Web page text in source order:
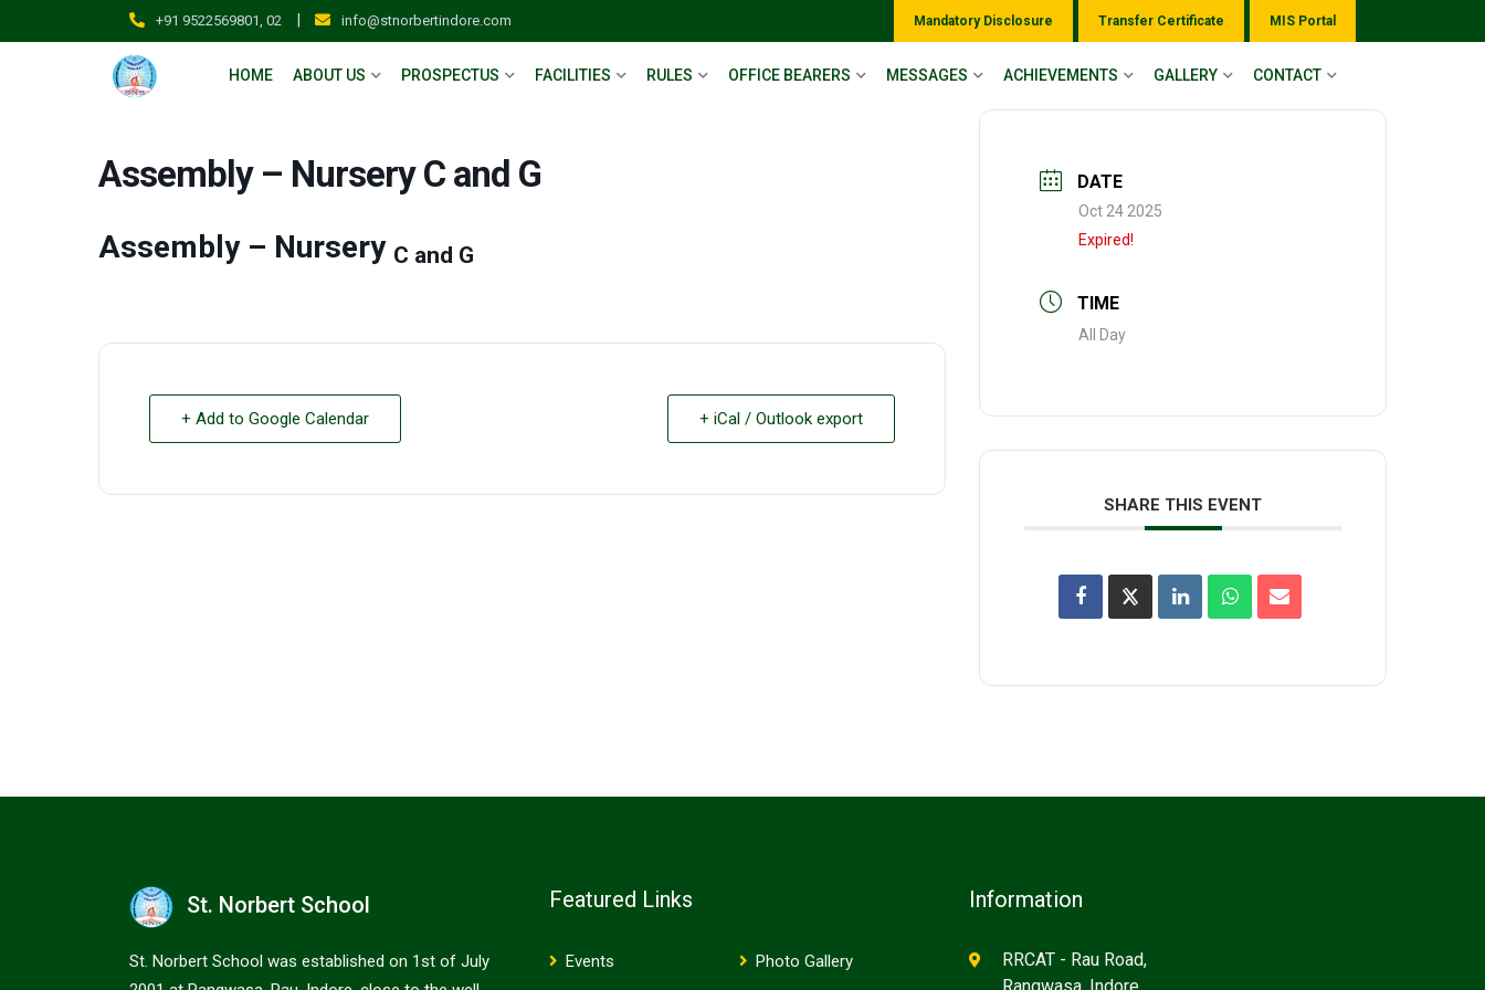
+91 9522569801, 02 | info@stnorbertindore.com Mandatory Disclosure Transfer Certificate MIS Portal
HOME ABOUT US PROSPECTUS FACILITIES RULES OFFICE BEARERS MESSAGES ACHIEVEMENTS GALLERY CONTACT
Assembly – Nursery C and G
Assembly – Nursery C and G
+ Add to Google Calendar + iCal / Outlook export
DATE
Oct 24 2025
Expired!
TIME
All Day
SHARE THIS EVENT
St. Norbert School
St. Norbert School was established on 1st of July
Featured Links
Events Photo Gallery
Information
RRCAT - Rau Road,